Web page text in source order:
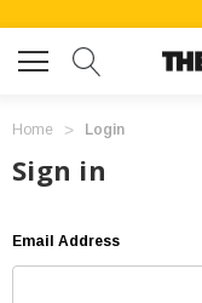
Home Login
Sign in
Email Address